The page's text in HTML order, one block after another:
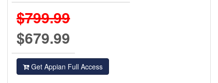
$799.99
$679.99
Get Appian Full Access